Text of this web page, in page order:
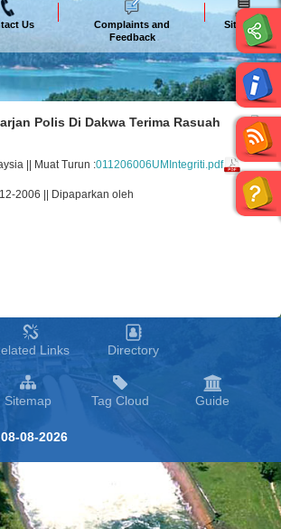
Us
Complaints and
Feedback
Sitemap
Polis Di Dakwa Terima Rasuah
|| Muat Turun :011206006UMIntegriti.pdf
2006 || Dipaparkan oleh
Links Directory
Sitemap Tag Cloud Guide
08-08-2026